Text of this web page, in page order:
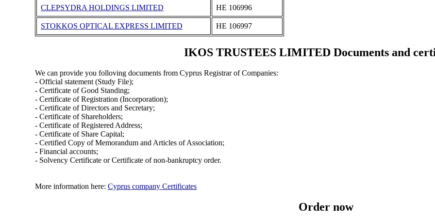
CLEPSYDRA HOLDINGS LIMITED ΗΕ 106996
STOKKOS OPTICAL EXPRESS LIMITED ΗΕ 106997
IKOS TRUSTEES LIMITED Documents and
We can provide you folloving documents from Cyprus Registrar of Companies:
- Official statement (Study File);
- Certificate of Good Standing;
- Certificate of Registration (Incorporation);
- Certificate of Directors and Secretary;
- Certificate of Shareholders;
- Certificate of Registered Address;
- Certificate of Share Capital;
- Certified Copy of Memorandum and Articles of Association;
- Financial accounts;
- Solvency Certificate or Certificate of non-bankruptcy order.
More information here: Cyprus company Certificates
Order now